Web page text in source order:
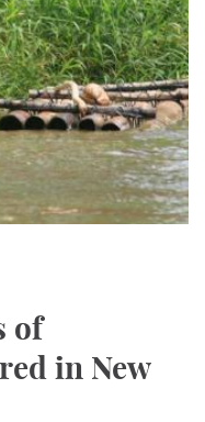
of
in New